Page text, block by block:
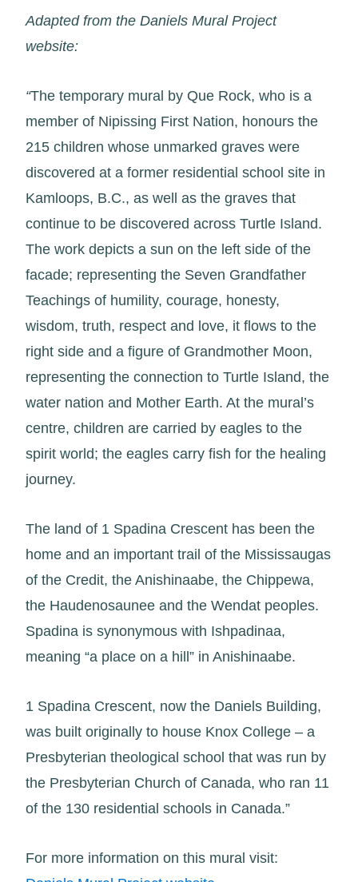
Adapted from the Daniels Mural Project
website:
“The temporary mural by Que Rock, who is a
member of Nipissing First Nation, honours the
215 children whose unmarked graves were
discovered at a former residential school site in
Kamloops, B.C., as well as the graves that
continue to be discovered across Turtle Island.
The work depicts a sun on the left side of the
facade; representing the Seven Grandfather
Teachings of humility, courage, honesty,
wisdom, truth, respect and love, it flows to the
right side and a figure of Grandmother Moon,
representing the connection to Turtle Island, the
water nation and Mother Earth. At the mural’s
centre, children are carried by eagles to the
spirit world; the eagles carry fish for the healing
journey.
The land of 1 Spadina Crescent has been the
home and an important trail of the Mississaugas
of the Credit, the Anishinaabe, the Chippewa,
the Haudenosaunee and the Wendat peoples.
Spadina is synonymous with Ishpadinaa,
meaning “a place on a hill” in Anishinaabe.
1 Spadina Crescent, now the Daniels Building,
was built originally to house Knox College – a
Presbyterian theological school that was run by
the Presbyterian Church of Canada, who ran 11
of the 130 residential schools in Canada.”
For more information on this mural visit: